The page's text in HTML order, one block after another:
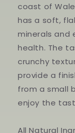
coast of
has a soft,
minerals and
health. The
crunchy
provide a
from a small
enjoy the
All Natural